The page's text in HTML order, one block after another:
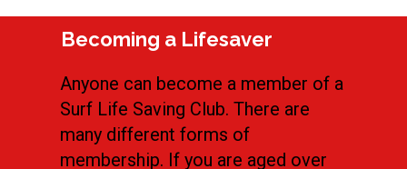
Becoming a Lifesaver
Anyone can become a member of a
Surf Life Saving Club. There are
many different forms of
membership. If you are aged over